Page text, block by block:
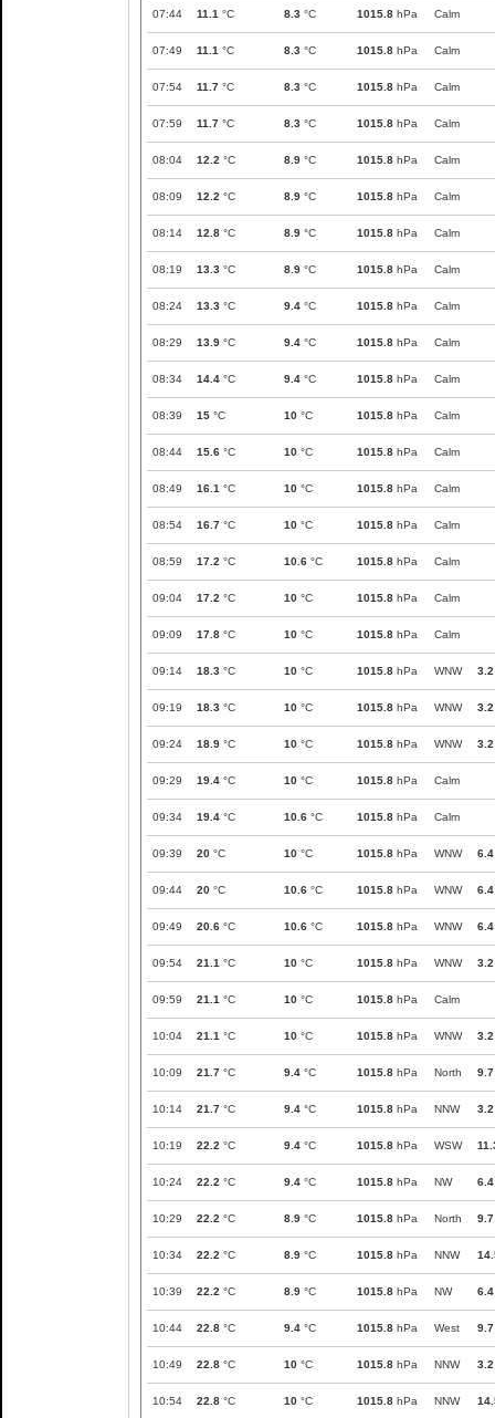
07:44 11.1 °C 8.3 °C 1015.8 hPa Calm
07:49 11.1 °C 8.3 °C 1015.8 hPa Calm
07:54 11.7 °C 8.3 °C 1015.8 hPa Calm
07:59 11.7 °C 8.3 °C 1015.8 hPa Calm
08:04 12.2 °C 8.9 °C 1015.8 hPa Calm
08:09 12.2 °C 8.9 °C 1015.8 hPa Calm
08:14 12.8 °C 8.9 °C 1015.8 hPa Calm
08:19 13.3 °C 8.9 °C 1015.8 hPa Calm
08:24 13.3 °C 9.4 °C 1015.8 hPa Calm
08:29 13.9 °C 9.4 °C 1015.8 hPa Calm
08:34 14.4 °C 9.4 °C 1015.8 hPa Calm
08:39 15 °C 10 °C 1015.8 hPa Calm
08:44 15.6 °C 10 °C 1015.8 hPa Calm
08:49 16.1 °C 10 °C 1015.8 hPa Calm
08:54 16.7 °C 10 °C 1015.8 hPa Calm
08:59 17.2 °C 10.6 °C 1015.8 hPa Calm
09:04 17.2 °C 10 °C 1015.8 hPa Calm
09:09 17.8 °C 10 °C 1015.8 hPa Calm
09:14 18.3 °C 10 °C 1015.8 hPa WNW 3.2
09:19 18.3 °C 10 °C 1015.8 hPa WNW 3.2
09:24 18.9 °C 10 °C 1015.8 hPa WNW 3.2
09:29 19.4 °C 10 °C 1015.8 hPa Calm
09:34 19.4 °C 10.6 °C 1015.8 hPa Calm
09:39 20 °C 10 °C 1015.8 hPa WNW 6.4
09:44 20 °C 10.6 °C 1015.8 hPa WNW 6.4
09:49 20.6 °C 10.6 °C 1015.8 hPa WNW 6.4
09:54 21.1 °C 10 °C 1015.8 hPa WNW 3.2
09:59 21.1 °C 10 °C 1015.8 hPa Calm
10:04 21.1 °C 10 °C 1015.8 hPa WNW 3.2
10:09 21.7 °C 9.4 °C 1015.8 hPa North 9.7
10:14 21.7 °C 9.4 °C 1015.8 hPa NNW 3.2
10:19 22.2 °C 9.4 °C 1015.8 hPa WSW
10:24 22.2 °C 9.4 °C 1015.8 hPa NW 6.4
10:29 22.2 °C 8.9 °C 1015.8 hPa North 9.7
10:34 22.2 °C 8.9 °C 1015.8 hPa NNW
10:39 22.2 °C 8.9 °C 1015.8 hPa NW 6.4
10:44 22.8 °C 9.4 °C 1015.8 hPa West 9.7
10:49 22.8 °C 10 °C 1015.8 hPa NNW 3.2
10:54 22.8 °C 10 °C 1015.8 hPa NNW